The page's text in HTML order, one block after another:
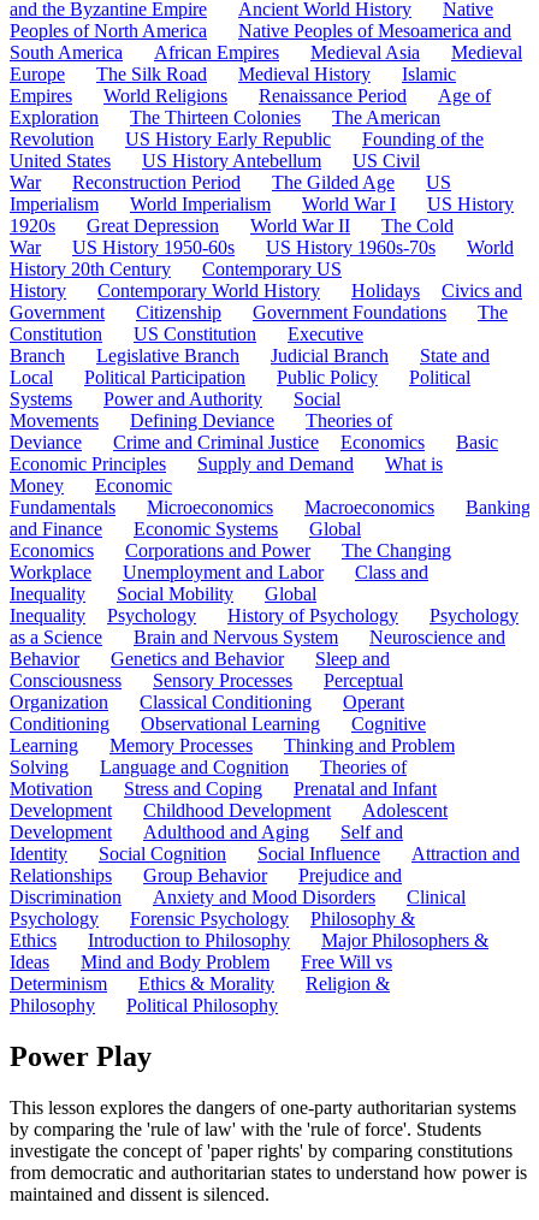
and the Byzantine Empire
Ancient World History
Native
Peoples of North America
Native Peoples of Mesoamerica and
South America
African Empires Medieval Asia
Medieval
Europe
The Silk Road Medieval History
Islamic
Empires
World Religions Renaissance Period
Age of
Exploration
The Thirteen Colonies
The American
Revolution
US History Early Republic
Founding of the
United States
US History Antebellum
US Civil
War
Reconstruction Period The Gilded Age
US
Imperialism
World Imperialism World War I
US History
1920s
Great Depression World War II
The Cold
War
US History 1950-60s US History 1960s-70s
World
History 20th Century
Contemporary US
History
Contemporary World History Holidays
Civics and
Government
Citizenship Government Foundations
The
Constitution
US Constitution
Executive
Branch
Legislative Branch Judicial Branch
State and
Local
Political Participation Public Policy
Political
Systems
Power and Authority
Social
Movements
Defining Deviance
Theories of
Deviance
Crime and Criminal Justice Economics
Basic
Economic Principles
Supply and Demand
What is
Money
Economic
Fundamentals
Microeconomics Macroeconomics
Banking
and Finance
Economic Systems
Global
Economics
Corporations and Power
The Changing
Workplace
Unemployment and Labor
Class and
Inequality
Social Mobility
Global
Inequality
Psychology History of Psychology
Psychology
as a Science
Brain and Nervous System
Neuroscience and
Behavior
Genetics and Behavior
Sleep and
Consciousness
Sensory Processes
Perceptual
Organization
Classical Conditioning
Operant
Conditioning
Observational Learning
Cognitive
Learning
Memory Processes
Thinking and Problem
Solving
Language and Cognition
Theories of
Motivation
Stress and Coping
Prenatal and Infant
Development
Childhood Development
Adolescent
Development
Adulthood and Aging
Self and
Identity
Social Cognition Social Influence
Attraction and
Relationships
Group Behavior
Prejudice and
Discrimination
Anxiety and Mood Disorders
Clinical
Psychology
Forensic Psychology
Philosophy &
Ethics
Introduction to Philosophy
Major Philosophers &
Ideas
Mind and Body Problem
Free Will vs
Determinism
Ethics & Morality
Religion &
Philosophy
Political Philosophy
Power Play
This lesson explores the dangers of one-party authoritarian systems
by comparing the 'rule of law' with the 'rule of force'. Students
investigate the concept of 'paper rights' by comparing constitutions
from democratic and authoritarian states to understand how power is
maintained and dissent is silenced.